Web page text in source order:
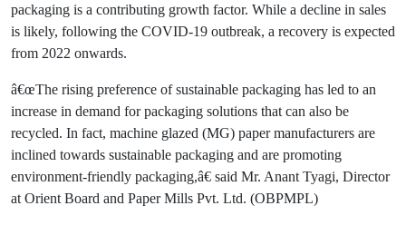
packaging is a contributing growth factor. While a decline in sales
is likely, following the COVID-19 outbreak, a recovery is expected
from 2022 onwards.
â€œThe rising preference of sustainable packaging has led to an
increase in demand for packaging solutions that can also be
recycled. In fact, machine glazed (MG) paper manufacturers are
inclined towards sustainable packaging and are promoting
environment-friendly packaging,â€ said Mr. Anant Tyagi, Director
at Orient Board and Paper Mills Pvt. Ltd. (OBPMPL)